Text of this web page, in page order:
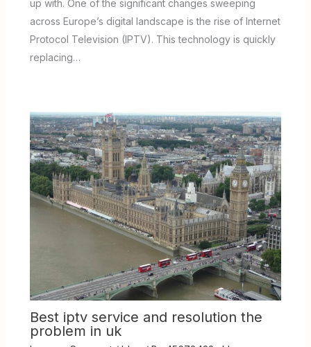
up with. One of the significant changes sweeping
across Europe’s digital landscape is the rise of Internet
Protocol Television (IPTV). This technology is quickly
replacing…
Best iptv service and resolution the
problem in uk